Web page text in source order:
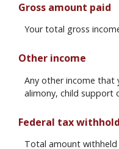
Gross amount paid
Your total gross
Other income
Any other income that
alimony, child support
Federal tax
Total amount